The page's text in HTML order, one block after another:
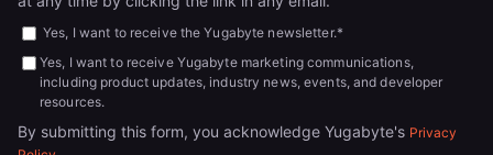
Yes, I want to receive the Yugabyte newsletter.*
Yes, I want to receive Yugabyte marketing communications,
including product updates, industry news, events, and developer
resources.
By submitting this form, you acknowledge Yugabyte's Privacy